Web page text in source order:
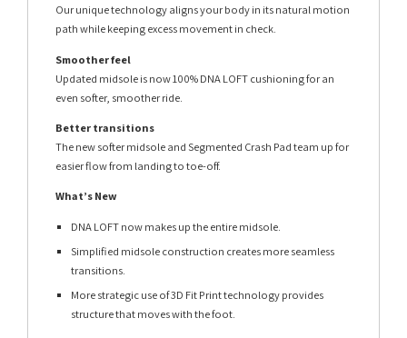
Our unique technology aligns your body in its natural motion
path while keeping excess movement in check.
Smoother feel
Updated midsole is now 100% DNA LOFT cushioning for an
even softer, smoother ride.
Better transitions
The new softer midsole and Segmented Crash Pad team up for
easier flow from landing to toe-off.
What’s New
DNA LOFT now makes up the entire midsole.
Simplified midsole construction creates more seamless
transitions.
More strategic use of 3D Fit Print technology provides
structure that moves with the foot.